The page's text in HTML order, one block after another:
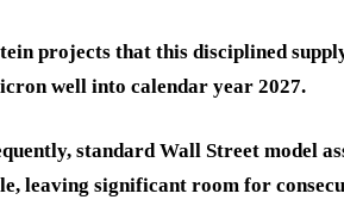
projects that this disciplined
well into calendar year 2027.
standard Wall Street model
leaving significant room for